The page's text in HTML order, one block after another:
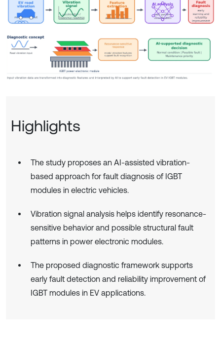
Highlights
The study proposes an AI-assisted vibration-
based approach for fault diagnosis of IGBT
modules in electric vehicles.
Vibration signal analysis helps identify resonance-
sensitive behavior and possible structural fault
patterns in power electronic modules.
The proposed diagnostic framework supports
early fault detection and reliability improvement of
IGBT modules in EV applications.